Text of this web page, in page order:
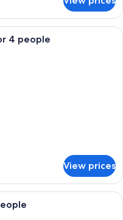
made bed with white linens
4 people
View prices
Cottage, 2 Bedrooms for 4